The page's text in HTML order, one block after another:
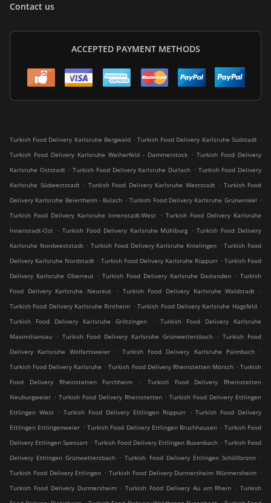
Contact us
ACCEPTED PAYMENT METHODS
Turkish Food Delivery Karlsruhe Bergwald . Turkish Food Delivery Karlsruhe Südstadt .
Turkish Food Delivery Karlsruhe Weiherfeld - Dammerstock . Turkish Food Delivery
Karlsruhe Oststadt . Turkish Food Delivery Karlsruhe Durlach . Turkish Food Delivery
Karlsruhe Südweststadt . Turkish Food Delivery Karlsruhe Weststadt . Turkish Food
Delivery Karlsruhe Beiertheim - Bulach . Turkish Food Delivery Karlsruhe Grünwinkel .
Turkish Food Delivery Karlsruhe Innenstadt-West
. Turkish Food Delivery Karlsruhe
Innenstadt-Ost . Turkish Food Delivery Karlsruhe Mühlburg . Turkish Food Delivery
Karlsruhe Nordweststadt . Turkish Food Delivery Karlsruhe Knielingen . Turkish Food
Delivery Karlsruhe Nordstadt . Turkish Food Delivery Karlsruhe Rüppurr . Turkish Food
Delivery Karlsruhe Oberreut . Turkish Food Delivery Karlsruhe Daxlanden . Turkish
Food Delivery Karlsruhe Neureut
. Turkish Food Delivery Karlsruhe Waldstadt
.
Turkish Food Delivery Karlsruhe Rintheim . Turkish Food Delivery Karlsruhe Hagsfeld .
Turkish Food Delivery Karlsruhe Grötzingen
.
Turkish Food Delivery Karlsruhe
Maximiliansau
. Turkish Food Delivery Karlsruhe Grünwettersbach . Turkish Food
Delivery Karlsruhe Wolfartsweier
. Turkish Food Delivery Karlsruhe Palmbach
.
Turkish Food Delivery Karlsruhe . Turkish Food Delivery Rheinstetten Mörsch . Turkish
Food Delivery Rheinstetten Forchheim
.
Turkish Food Delivery Rheinstetten
Neuburgweier . Turkish Food Delivery Rheinstetten . Turkish Food Delivery Ettlingen
Ettlingen West
. Turkish Food Delivery Ettlingen Rüppurr . Turkish Food Delivery
Ettlingen Ettlingenweier . Turkish Food Delivery Ettlingen Bruchhausen . Turkish Food
Delivery Ettlingen Spessart . Turkish Food Delivery Ettlingen Busenbach . Turkish Food
Delivery Ettlingen Grünwettersbach . Turkish Food Delivery Ettlingen Schöllbronn .
Turkish Food Delivery Ettlingen . Turkish Food Delivery Durmersheim Würmersheim .
Turkish Food Delivery Durmersheim . Turkish Food Delivery Au am Rhein . Turkish